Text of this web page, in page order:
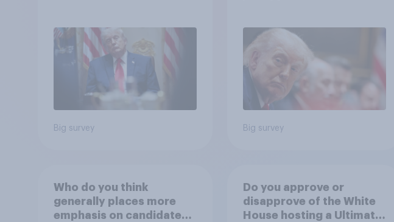
Poll
Big survey Big survey
Who do you think
generally places more
emphasis on candidates'
Do you approve or
disapprove of the White
House hosting a Ultimate